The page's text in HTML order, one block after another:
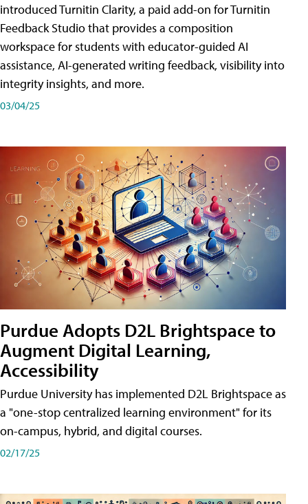
introduced Turnitin Clarity, a paid add-on for Turnitin
Feedback Studio that provides a composition
workspace for students with educator-guided AI
assistance, AI-generated writing feedback, visibility into
integrity insights, and more.
03/04/25
Purdue Adopts D2L Brightspace to
Augment Digital Learning,
Accessibility
Purdue University has implemented D2L Brightspace as
a "one-stop centralized learning environment" for its
on-campus, hybrid, and digital courses.
02/17/25